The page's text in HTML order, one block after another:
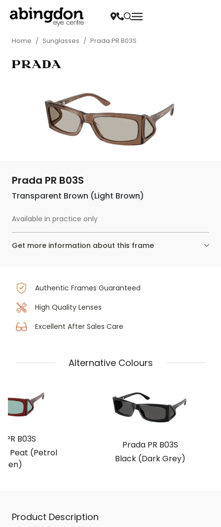
Home / Sunglasses / Prada PR B03S
Prada PR B03S
Transparent Brown (Light Brown)
Available in practice only
Get more information about this frame
Authentic Frames Guaranteed
High Quality Lenses
Excellent After Sales Care
Alternative Colours
PR B03S
Peat (Petrol
Prada PR B03S
Black (Dark Grey)
Product Description